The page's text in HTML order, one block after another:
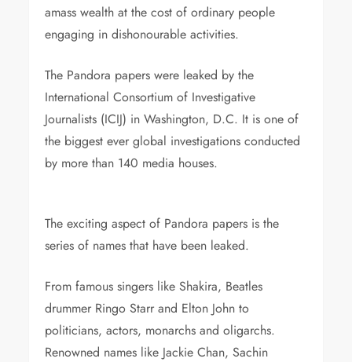
amass wealth at the cost of ordinary people
engaging in dishonourable activities.
The Pandora papers were leaked by the
International Consortium of Investigative
Journalists (ICIJ) in Washington, D.C. It is one of
the biggest ever global investigations conducted
by more than 140 media houses.
The exciting aspect of Pandora papers is the
series of names that have been leaked.
From famous singers like Shakira, Beatles
drummer Ringo Starr and Elton John to
politicians, actors, monarchs and oligarchs.
Renowned names like Jackie Chan, Sachin